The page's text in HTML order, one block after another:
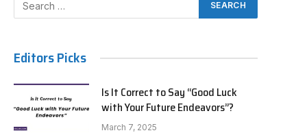
Editors Picks
Is It Correct to Say “Good Luck
with Your Future Endeavors”?
March 7, 2025